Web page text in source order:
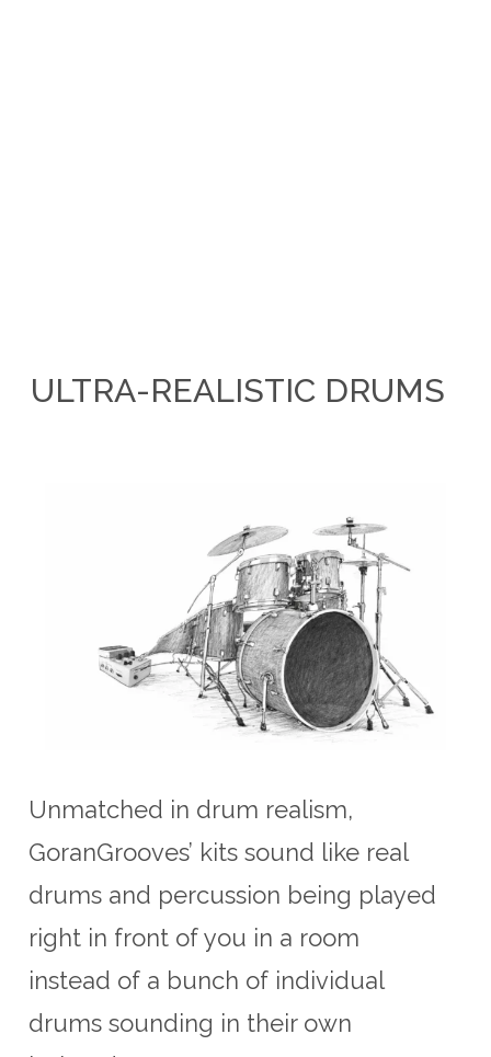
ULTRA-REALISTIC DRUMS
Unmatched in drum realism,
GoranGrooves’ kits sound like real
drums and percussion being played
right in front of you in a room
instead of a bunch of individual
drums sounding in their own